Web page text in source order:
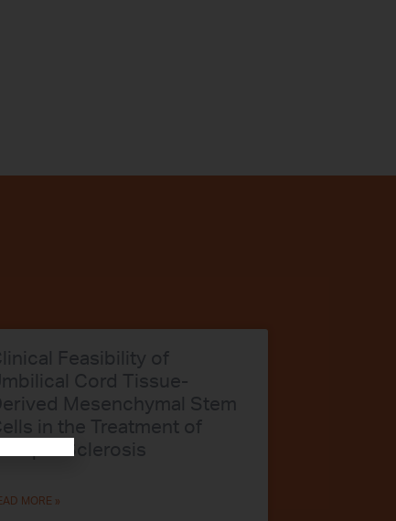
Feasibility of
Cord Tissue-
Mesenchymal Stem
in the Treatment of
Sclerosis
MORE »